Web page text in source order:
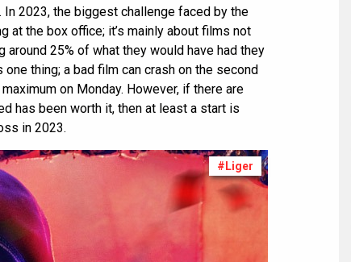
In 2023, the biggest challenge faced by the
the box office; it’s mainly about films not
25% of what they would have had they
thing; a bad film can crash on the second
on Monday. However, if there are
has been worth it, then at least a start is
in 2023.
#Liger